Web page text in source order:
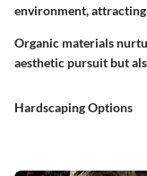
environment,
Organic materials
aesthetic pursuit but
Hardscaping Options